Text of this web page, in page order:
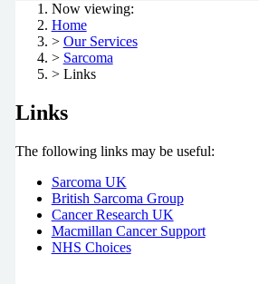
Now viewing:
Home
> Our Services
> Sarcoma
> Links
Links
The following links may be useful:
Sarcoma UK
British Sarcoma Group
Cancer Research UK
Macmillan Cancer Support
NHS Choices